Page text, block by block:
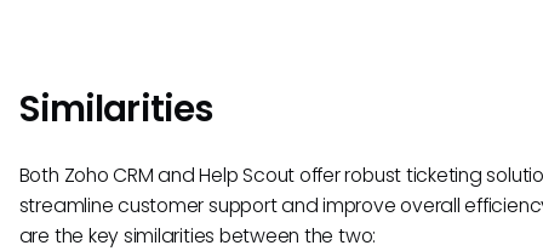
Similarities
Both Zoho CRM and Help Scout offer robust ticketing
streamline customer support and improve overall
are the key similarities between the two: